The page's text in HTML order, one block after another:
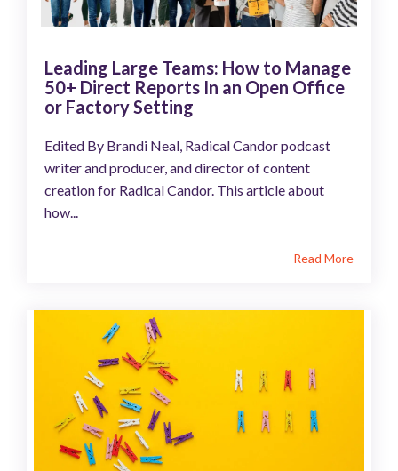
Leading Large Teams: How to Manage
50+ Direct Reports In an Open Office
or Factory Setting
Edited By Brandi Neal, Radical Candor podcast
writer and producer, and director of content
creation for Radical Candor. This article about
how...
Read More